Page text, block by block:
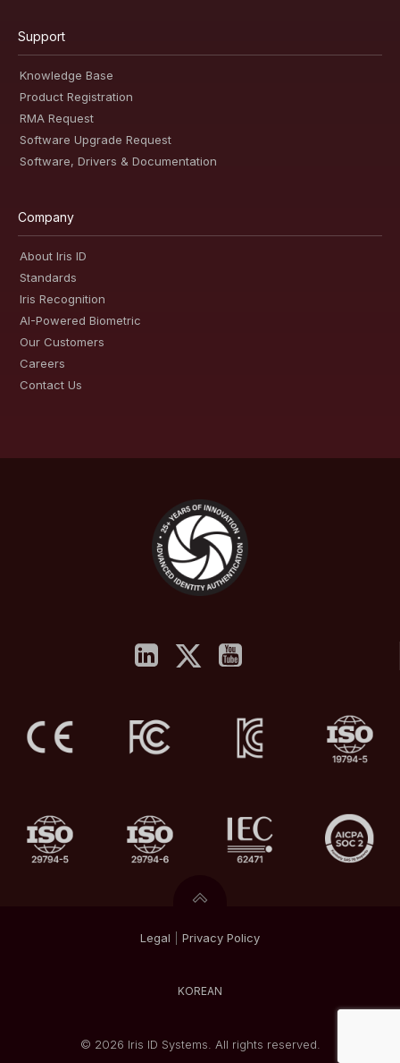
Support
Knowledge Base
Product Registration
RMA Request
Software Upgrade Request
Software, Drivers & Documentation
Company
About Iris ID
Standards
Iris Recognition
AI-Powered Biometric
Our Customers
Careers
Contact Us
Legal Privacy Policy
© 2026 Iris ID Systems. All rights reserved.
KOREAN